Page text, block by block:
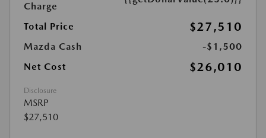
Charge
Total Price $27,510
Mazda Cash
-$1,500
Net Cost
$26,010
Disclosure
MSRP
$27,510